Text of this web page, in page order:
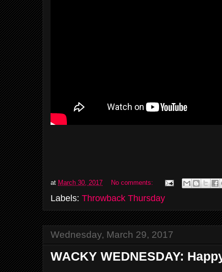
at March 30, 2017 No comments:
Labels: Throwback Thursday
Wednesday, March 29, 2017
WACKY WEDNESDAY: